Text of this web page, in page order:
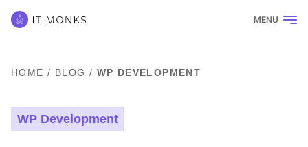
MENU
HOME / BLOG / WP DEVELOPMENT
WP Development